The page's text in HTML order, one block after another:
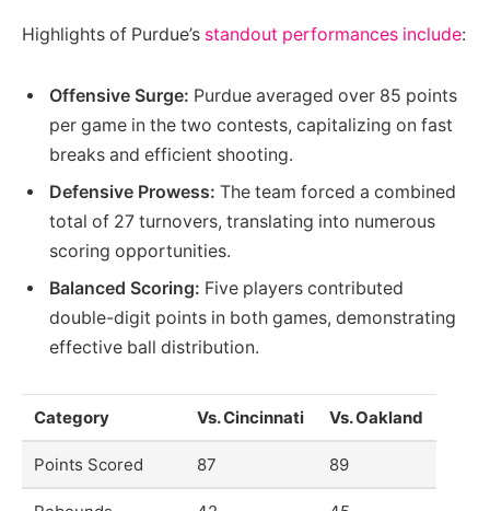
Highlights of Purdue’s standout performances include:
Offensive Surge: Purdue averaged over 85 points
per game in the two contests, capitalizing on fast
breaks and efficient shooting.
Defensive Prowess: The team forced a combined
total of 27 turnovers, translating into numerous
scoring opportunities.
Balanced Scoring: Five players contributed
double-digit points in both games, demonstrating
effective ball distribution.
Category Vs. Cincinnati Vs. Oakland
Points Scored 87 89